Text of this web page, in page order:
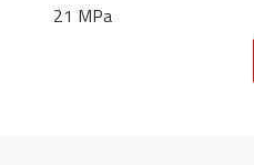
21 MPa